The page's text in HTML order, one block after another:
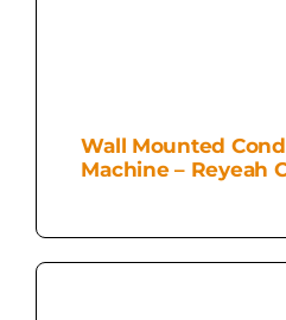
Wall Mounted
Machine – Reyeah